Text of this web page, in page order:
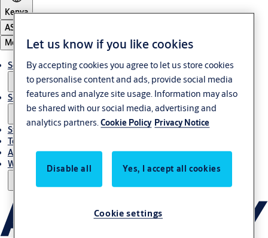
Kenya
ASSA ABLOY Group
Menu
Solutions
Service
Stories
Terms and conditions
About us
Where to Buy
Let us know if you like cookies
By accepting cookies you agree to let us store cookies
to personalise content and ads, provide social media
features and analyze site usage. Information may also
be shared with our social media, advertising and
analytics partners.Cookie Policy Privacy Notice
Disable all Yes, I accept all cookies
Cookie settings